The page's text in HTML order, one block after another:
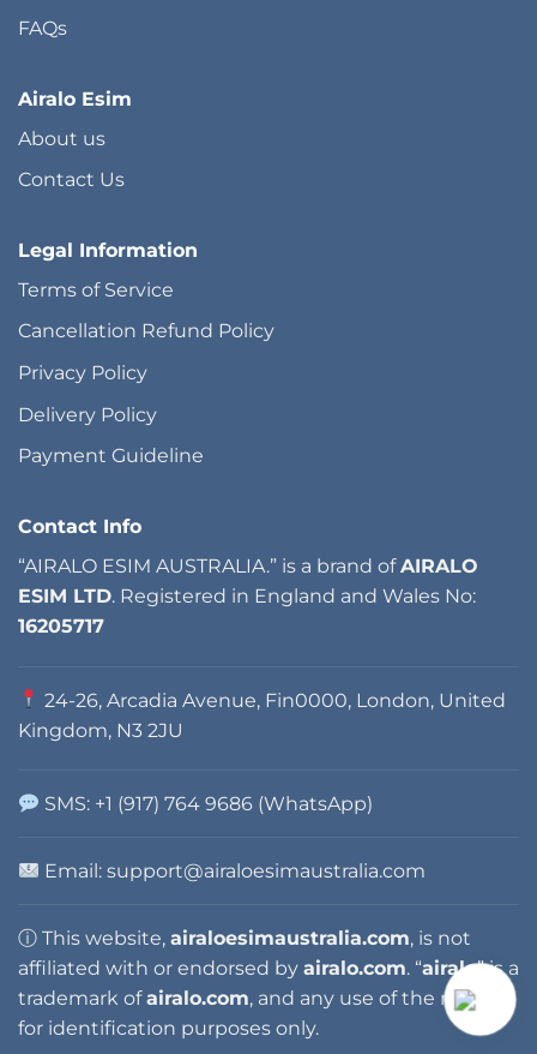
FAQs
Airalo Esim
About us
Contact Us
Legal Information
Terms of Service
Cancellation Refund Policy
Privacy Policy
Delivery Policy
Payment Guideline
Contact Info
“AIRALO ESIM AUSTRALIA.” is a brand ofAIRALO
ESIM LTD. Registered in England and Wales No:
16205717
24-26, Arcadia Avenue, Fin0000, London, United
Kingdom, N3 2JU
SMS: +1 (917) 764 9686 (WhatsApp)
Email:support@airaloesimaustralia.com
ⓘ This website, airaloesimaustralia.com, is not
affiliated with or endorsed by airalo.com. “airalo” is a
trademark ofairalo.com, and any use of the name is
for identification purposes only.